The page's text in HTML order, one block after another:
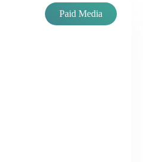
Paid Media